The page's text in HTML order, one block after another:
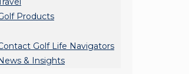
Products
Golf Life Navigators
& Insights